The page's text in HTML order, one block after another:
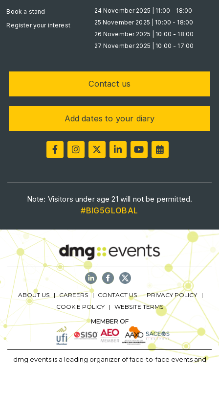
SAUDI ARABIA
Big 5 Construct Saudi
Marble and Stone Saudi Arabia
Windows, Doors & Facades Saudi Arabia
Global Water Expo
Jeddah Construct
Saudi Industrial Expo
SOUTH AFRICA
Big 5 Construct South Africa
South Africa Infrastructure Expo
Book a stand
Register your interest
24 November 2025 | 11:00 - 18:00
25 November 2025 | 10:00 - 18:00
26 November 2025 | 10:00 - 18:00
27 November 2025 | 10:00 - 17:00
Contact us
Add dates to your diary
Note: Visitors under age 21 will not be permitted.
#BIG5GLOBAL
ABOUT US CAREERS CONTACT US
PRIVACY POLICY
COOKIE POLICY
WEBSITE TERMS
MEMBER OF
dmg events is a leading organizer of face-to-face events and